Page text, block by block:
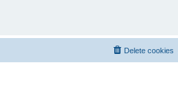
Delete cookies